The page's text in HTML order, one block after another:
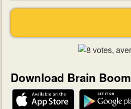
Download Brain Boom